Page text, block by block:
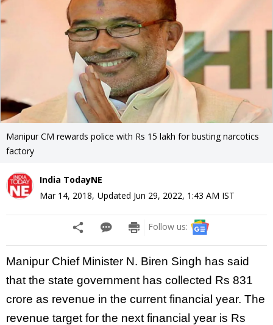
Manipur CM rewards police with Rs 15 lakh for busting narcotics
factory
India TodayNE
Mar 14, 2018, Updated Jun 29, 2022, 1:43 AM IST
Follow us:
Manipur Chief Minister N. Biren Singh has said
that the state government has collected Rs 831
crore as revenue in the current financial year. The
revenue target for the next financial year is Rs